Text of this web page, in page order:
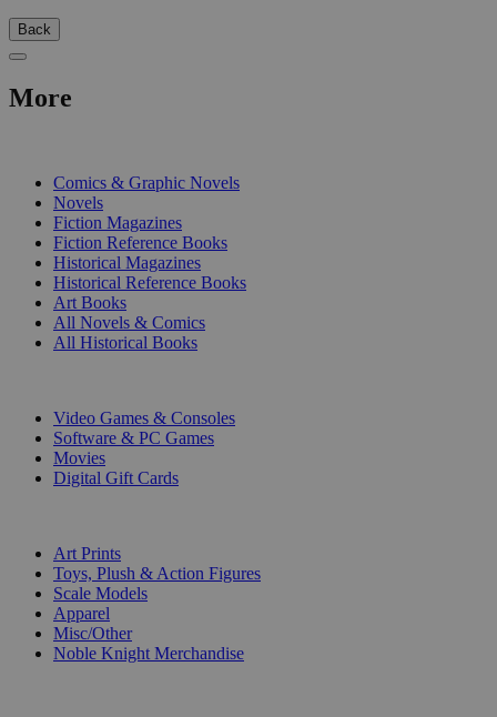
Back
More
Comics & Graphic Novels
Novels
Fiction Magazines
Fiction Reference Books
Historical Magazines
Historical Reference Books
Art Books
All Novels & Comics
All Historical Books
Video Games & Consoles
Software & PC Games
Movies
Digital Gift Cards
Art Prints
Toys, Plush & Action Figures
Scale Models
Apparel
Misc/Other
Noble Knight Merchandise